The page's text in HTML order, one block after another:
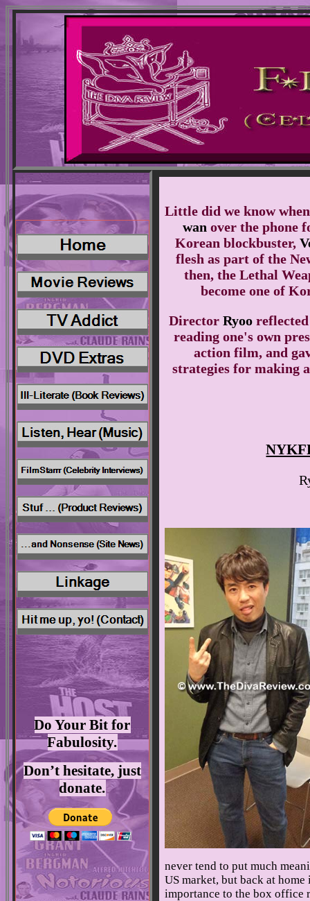
Do Your Bit for
Fabulosity.
Don’t hesitate, just
donate.
Little did we know
wan over the phone
Korean blockbuster,
flesh as part of the
then, the Lethal
become one of
DirectorRyoo
reading one's own
action film, and
strategies for making
never tend to put much
US market, but back at
importance to the box office